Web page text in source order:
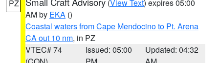
PZ (View Text) expires 05:00
AM by EKA ()
Coastal waters from Cape Mendocino to Pt. Arena
CA out 10 nm, in PZ
VTEC# 74
Issued: 05:00
Updated: 04:32